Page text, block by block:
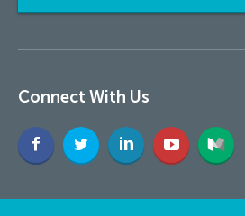
Connect With Us